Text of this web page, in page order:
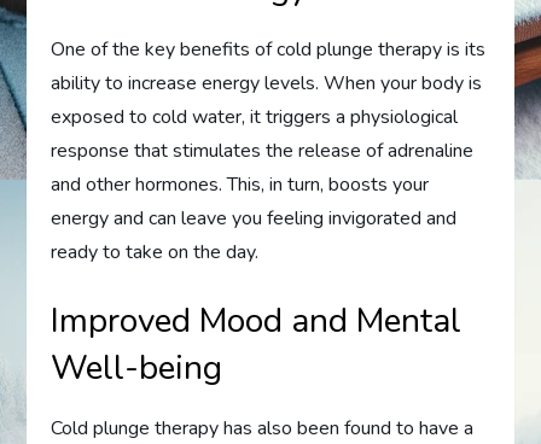
One of the key benefits of cold plunge therapy is its
ability to increase energy levels. When your body is
exposed to cold water, it triggers a physiological
response that stimulates the release of adrenaline
and other hormones. This, in turn, boosts your
energy and can leave you feeling invigorated and
ready to take on the day.
Improved Mood and Mental
Well-being
Cold plunge therapy has also been found to have a